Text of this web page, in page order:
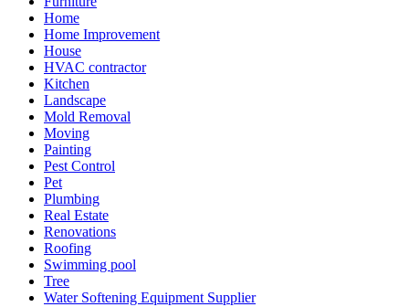
Home
Home Improvement
House
HVAC contractor
Kitchen
Landscape
Mold Removal
Moving
Painting
Pest Control
Pet
Plumbing
Real Estate
Renovations
Roofing
Swimming pool
Tree
Water Softening Equipment Supplier